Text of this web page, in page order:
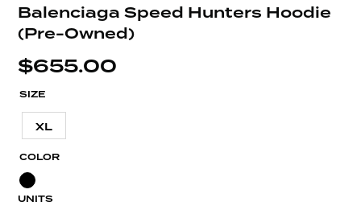
Balenciaga Speed Hunters Hoodie
(Pre-Owned)
$655.00
SIZE
XL
COLOR
UNITS